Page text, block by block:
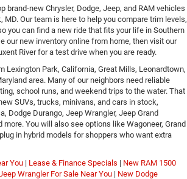
brand-new Chrysler, Dodge, Jeep, and RAM vehicles
MD. Our team is here to help you compare trim levels,
you can find a new ride that fits your life in Southern
our new inventory online from home, then visit our
River for a test drive when you are ready.
Lexington Park, California, Great Mills, Leonardtown,
area. Many of our neighbors need reliable
school runs, and weekend trips to the water. That
SUVs, trucks, minivans, and cars in stock,
Dodge Durango, Jeep Wrangler, Jeep Grand
more. You will also see options like Wagoneer, Grand
in hybrid models for shoppers who want extra
You | Lease & Finance Specials | New RAM 1500
Wrangler For Sale Near You | New Dodge